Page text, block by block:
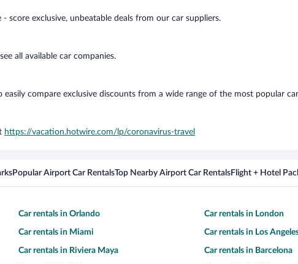
score exclusive, unbeatable deals from our car suppliers.
all available car companies.
compare exclusive discounts from a wide range of the most popular
https://vacation.hotwire.com/lp/coronavirus-travel
Popular Airport Car RentalsTop Nearby Airport Car RentalsFlight + Hotel
Car rentals in Orlando Car rentals in London
Car rentals in Miami Car rentals in Los
Car rentals in Riviera Maya Car rentals in Barcelona